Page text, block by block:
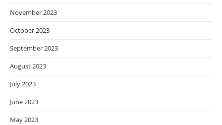
November 2023
October 2023
September 2023
August 2023
July 2023
June 2023
May 2023